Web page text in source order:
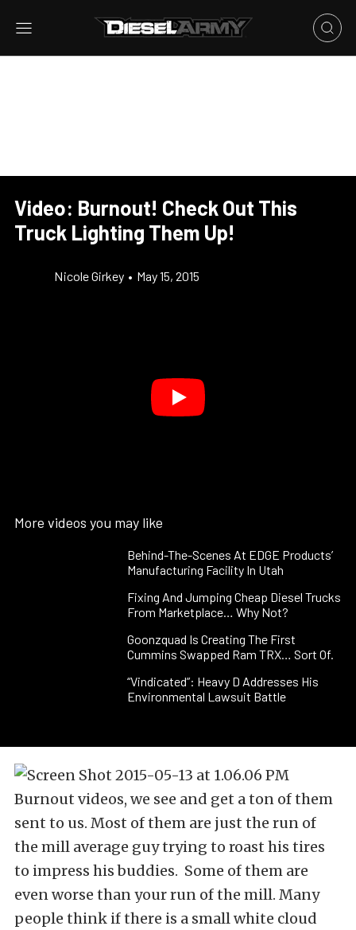
Video: Burnout! Check Out This
Truck Lighting Them Up!
Nicole Girkey • May 15, 2015
More videos you may like
Behind-The-Scenes At EDGE Products’
Manufacturing Facility In Utah
Fixing And Jumping Cheap Diesel Trucks
From Marketplace… Why Not?
Goonzquad Is Creating The First
Cummins Swapped Ram TRX… Sort Of.
“Vindicated”: Heavy D Addresses His
Environmental Lawsuit Battle
Burnout videos, we see and get a ton of them
sent to us. Most of them are just the run of
the mill average guy trying to roast his tires
to impress his buddies. Some of them are
even worse than your run of the mill. Many
people think if there is a small white cloud